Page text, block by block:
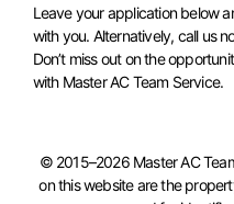
Leave your application below
with you. Alternatively, call us
Don’t miss out on the
with Master AC Team Service.
© 2015–2026 Master AC
on this website are the